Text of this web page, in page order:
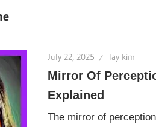
July 22, 2025 lay kim
Mirror Of
Explained
The mirror of